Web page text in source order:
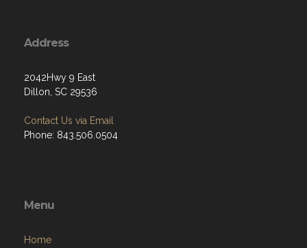
Address
2042Hwy 9 East
Dillon, SC 29536
Contact Us via Email
Phone: 843.506.0504
Menu
Home